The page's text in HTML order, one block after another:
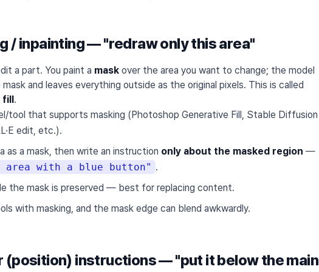
/ inpainting — "redraw only this area"
a part. You paint a mask over the area you want to change; the model
and leaves everything outside as the original pixels. This is called
.
tool that supports masking (Photoshop Generative Fill, Stable Diffusion
edit, etc.).
as a mask, then write an instruction only about the masked region —
with a blue button" .
the mask is preserved — best for replacing content.
with masking, and the mask edge can blend awkwardly.
(position) instructions — "put it below the main